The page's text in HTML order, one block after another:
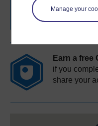
Manage your
completion
Earn a free
if you
share your